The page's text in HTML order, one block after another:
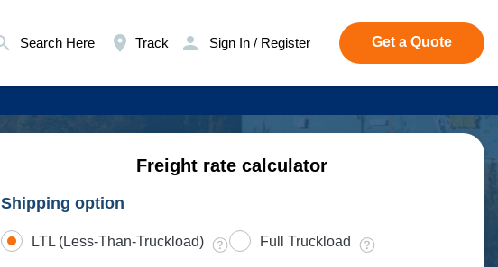
Search Here Track Sign In / Register Get a Quote
Freight rate calculator
Shipping option
LTL (Less-Than-Truckload) Full Truckload